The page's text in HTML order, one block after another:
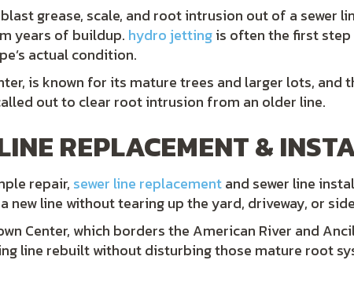
grease, scale, and root intrusion out of a sewer
years of buildup. hydro jettingis often the first step
actual condition.
is known for its mature trees and larger lots,
out to clear root intrusion from an older line.
REPLACEMENT &
repair, sewer line replacementand sewer line
new line without tearing up the yard, driveway, or
Center, which borders the American River and
line rebuilt without disturbing those mature root